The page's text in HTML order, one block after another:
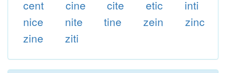
cent cine cite etic
inti
nice
nite tine zein
zinc
zine
ziti